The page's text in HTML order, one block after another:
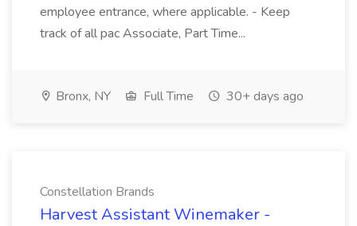
employee entrance, where applicable. - Keep
track of all pac Associate, Part Time...
Bronx, NY Full Time 30+ days ago
Constellation Brands
Harvest Assistant Winemaker -